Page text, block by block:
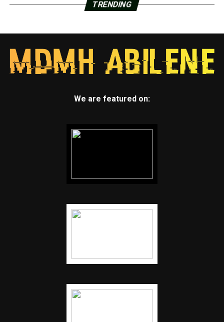
TRENDING
We are featured on: